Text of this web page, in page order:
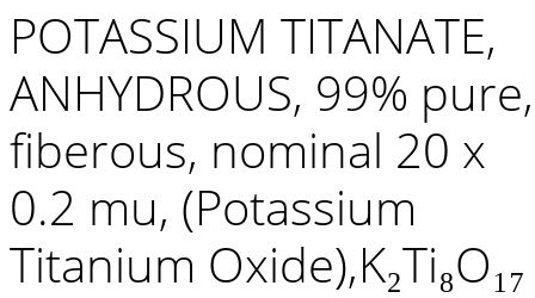
POTASSIUM TITANATE,
ANHYDROUS, 99% pure,
fiberous, nominal 20 x
0.2 mu, (Potassium
Titanium Oxide),K₂Ti₈O₁₇